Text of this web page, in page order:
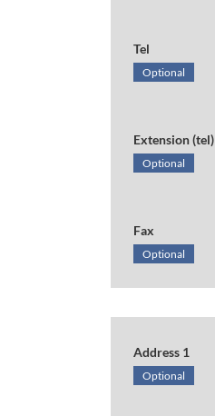
Tel
Optional
Extension (tel)
Optional
Fax
Optional
Address 1
Optional